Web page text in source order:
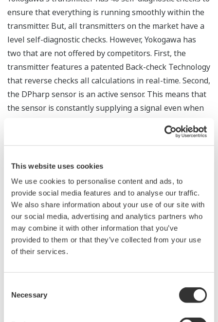
Ruggedness = Reliability
Independent Verification
The Yokogawa pressure transmitter series'
performance and reliability has been verified by
independent third parties from around the world.
Functional Safety